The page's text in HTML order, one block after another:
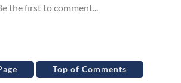
Top of Comments